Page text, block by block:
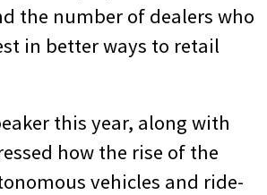
the number of dealers who
in better ways to retail
this year, along with
how the rise of the
vehicles and ride-